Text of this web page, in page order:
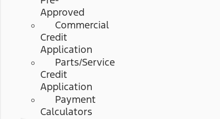
Approved
Commercial
Credit
Application
Parts/Service
Credit
Application
Payment
Calculators